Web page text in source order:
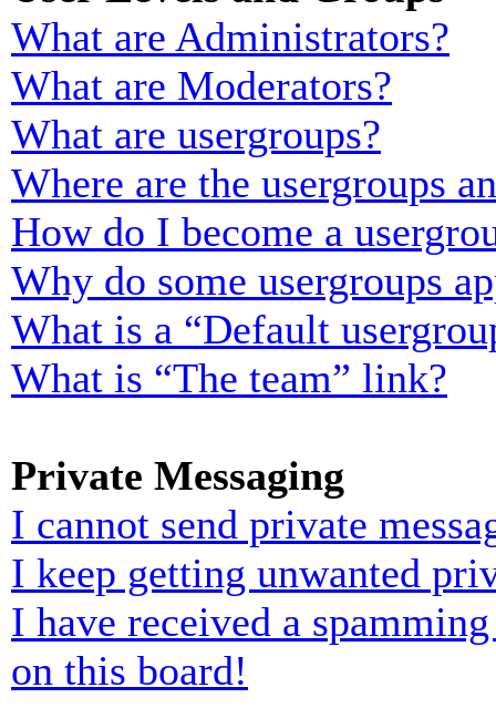
What are Administrators?
What are Moderators?
What are usergroups?
Where are the usergroups
How do I become a
Why do some usergroups
What is a “Default
What is “The team” link?
Private Messaging
I cannot send private
I keep getting unwanted
I have received a
on this board!